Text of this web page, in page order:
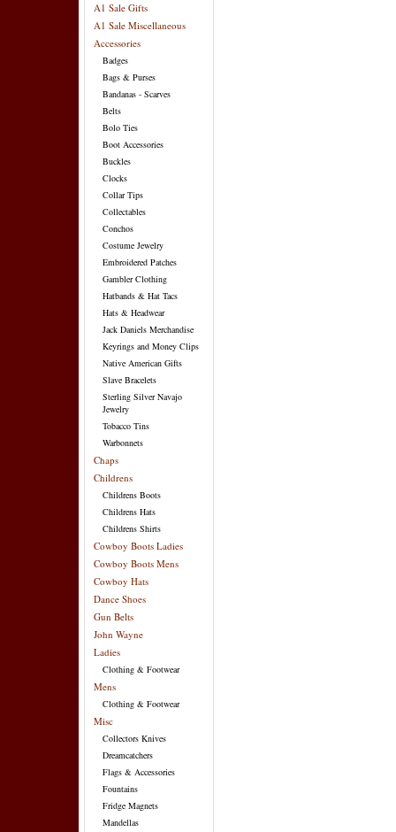
A1 Sale Gifts
A1 Sale Miscellaneous
Accessories
Badges
Bags & Purses
Bandanas - Scarves
Belts
Bolo Ties
Boot Accessories
Buckles
Clocks
Collar Tips
Collectables
Conchos
Costume Jewelry
Embroidered Patches
Gambler Clothing
Hatbands & Hat Tacs
Hats & Headwear
Jack Daniels Merchandise
Keyrings and Money Clips
Native American Gifts
Slave Bracelets
Sterling Silver Navajo
Jewelry
Tobacco Tins
Warbonnets
Chaps
Childrens
Childrens Boots
Childrens Hats
Childrens Shirts
Cowboy Boots Ladies
Cowboy Boots Mens
Cowboy Hats
Dance Shoes
Gun Belts
John Wayne
Ladies
Clothing & Footwear
Mens
Clothing & Footwear
Misc
Collectors Knives
Dreamcatchers
Flags & Accessories
Fountains
Fridge Magnets
Mandellas